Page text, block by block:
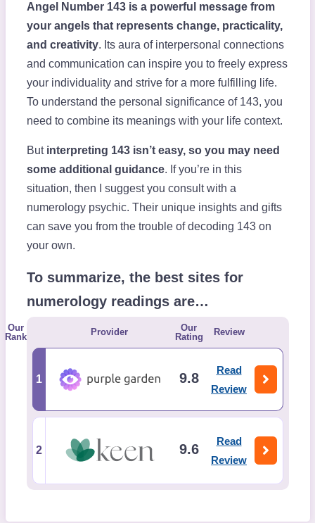
Angel Number 143 is a powerful message from
your angels that represents change, practicality,
and creativity. Its aura of interpersonal connections
and communication can inspire you to freely express
your individuality and strive for a more fulfilling life.
To understand the personal significance of 143, you
need to combine its meanings with your life context.
But interpreting 143 isn’t easy, so you may need
some additional guidance. If you’re in this
situation, then I suggest you consult with a
numerology psychic. Their unique insights and gifts
can save you from the trouble of decoding 143 on
your own.
To summarize, the best sites for
numerology readings are…
Our
Rank
Provider
Our
Rating
Review
1 9.8
Read
Review
2 9.6
Read
Review